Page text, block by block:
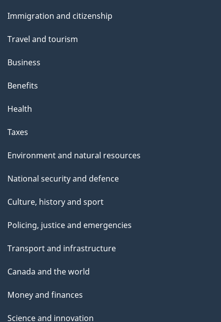
topics
Immigration and citizenship
Travel and tourism
Business
Benefits
Health
Taxes
Environment and natural resources
National security and defence
Culture, history and sport
Policing, justice and emergencies
Transport and infrastructure
Canada and the world
Money and finances
Science and innovation